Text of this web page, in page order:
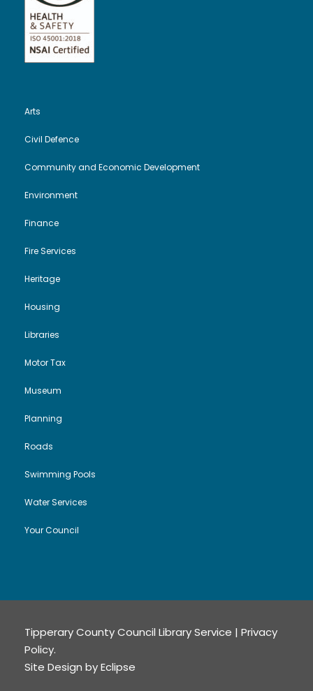
Arts
Civil Defence
Community and Economic Development
Environment
Finance
Fire Services
Heritage
Housing
Libraries
Motor Tax
Museum
Planning
Roads
Swimming Pools
Water Services
Your Council
Tipperary County Council Library Service | Privacy
Policy.
Site Design byEclipse